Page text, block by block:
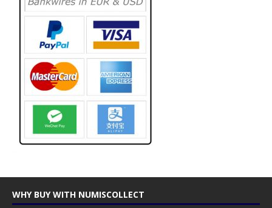
WHY BUY WITH NUMISCOLLECT